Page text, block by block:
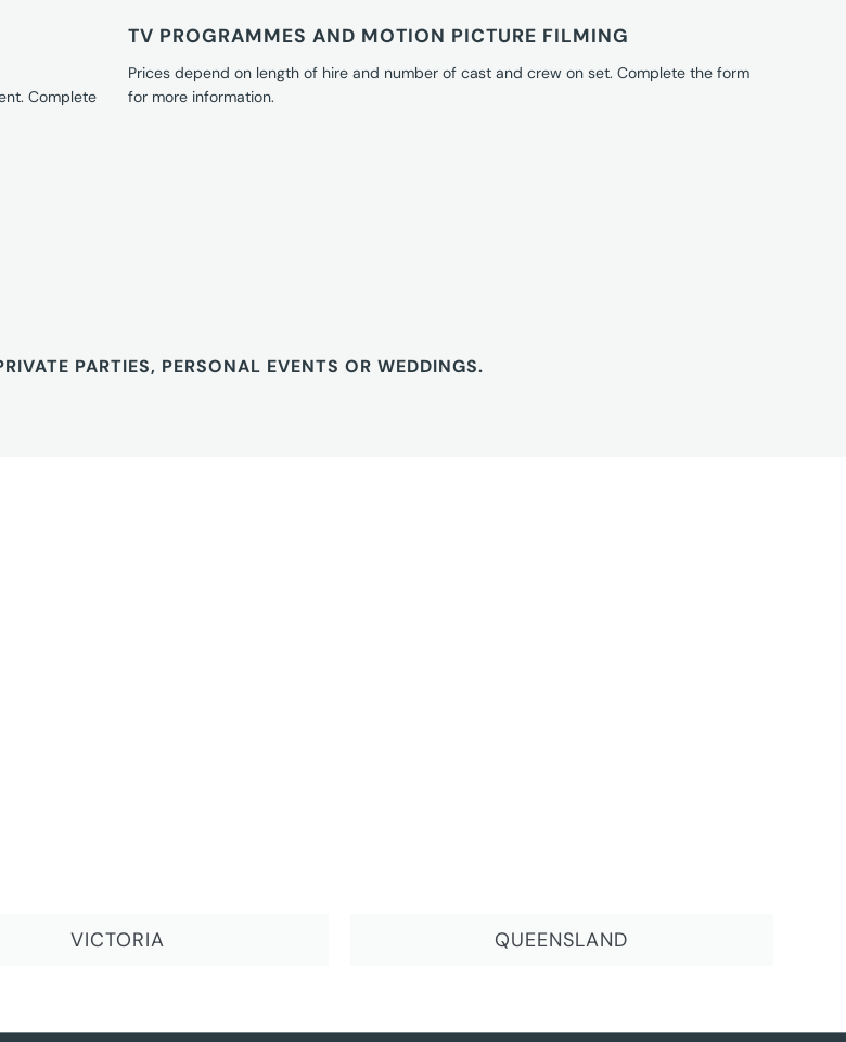
Complete
TV PROGRAMMES AND MOTION PICTURE FILMING
Prices depend on length of hire and number of cast and crew on set. Complete the form
for more information.
PARTIES, PERSONAL EVENTS OR WEDDINGS.
VICTORIA QUEENSLAND